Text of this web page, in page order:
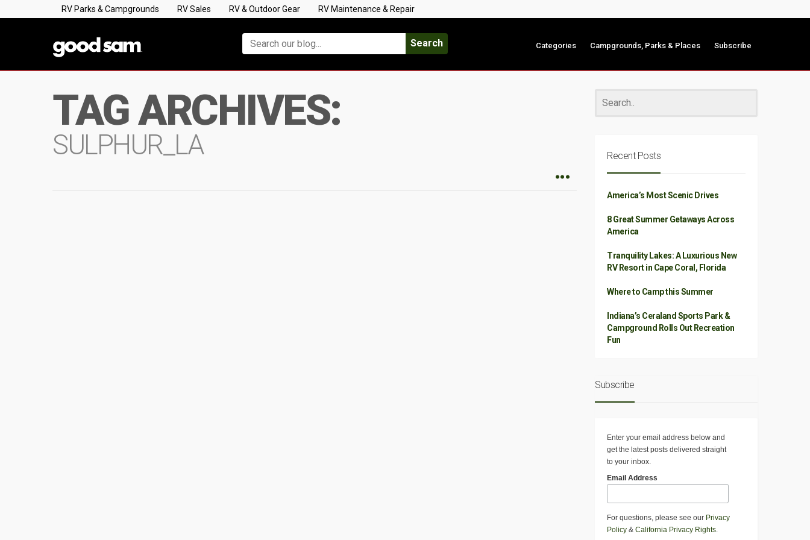
RV Parks & Campgrounds RV Sales RV & Outdoor Gear RV Maintenance & Repair
Search Categories Campgrounds, Parks & Places Subscribe
TAG ARCHIVES:
SULPHUR_LA Recent Posts
America’s Most Scenic Drives
8 Great Summer Getaways Across
America
Tranquility Lakes: A Luxurious New
RV Resort in Cape Coral, Florida
Where to Camp this Summer
Indiana’s Ceraland Sports Park &
Campground Rolls Out Recreation
Fun
Subscribe
Enter your email address below and
get the latest posts delivered straight
to your inbox.
Email Address
For questions, please see our Privacy
Policy & California Privacy Rights.